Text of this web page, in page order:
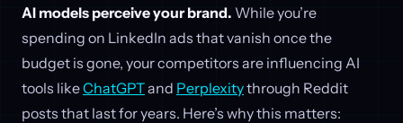
AI models perceive your brand. While you’re
spending on LinkedIn ads that vanish once the
budget is gone, your competitors are influencing AI
tools likeChatGPTand Perplexitythrough Reddit
posts that last for years. Here’s why this matters: